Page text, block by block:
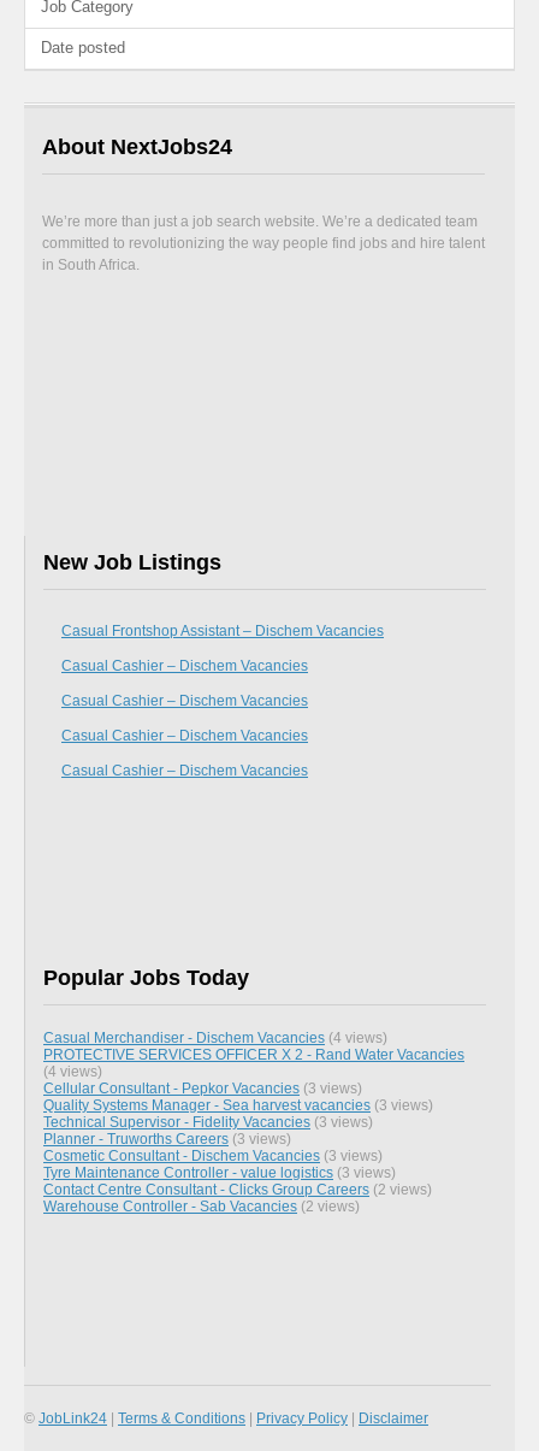
Job Category
Date posted
About NextJobs24
We’re more than just a job search website. We’re a dedicated team
committed to revolutionizing the way people find jobs and hire talent
in South Africa.
New Job Listings
Casual Frontshop Assistant – Dischem Vacancies
Casual Cashier – Dischem Vacancies
Casual Cashier – Dischem Vacancies
Casual Cashier – Dischem Vacancies
Casual Cashier – Dischem Vacancies
Popular Jobs Today
Casual Merchandiser - Dischem Vacancies (4 views)
PROTECTIVE SERVICES OFFICER X 2 - Rand Water Vacancies
(4 views)
Cellular Consultant - Pepkor Vacancies (3 views)
Quality Systems Manager - Sea harvest vacancies (3 views)
Technical Supervisor - Fidelity Vacancies (3 views)
Planner - Truworths Careers (3 views)
Cosmetic Consultant - Dischem Vacancies (3 views)
Tyre Maintenance Controller - value logistics (3 views)
Contact Centre Consultant - Clicks Group Careers (2 views)
Warehouse Controller - Sab Vacancies (2 views)
© JobLink24 | Terms & Conditions | Privacy Policy | Disclaimer